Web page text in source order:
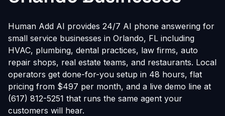
Human Add AI provides 24/7 AI phone answering for
small service businesses in Orlando, FL including
HVAC, plumbing, dental practices, law firms, auto
repair shops, real estate teams, and restaurants. Local
operators get done-for-you setup in 48 hours, flat
pricing from $497 per month, and a live demo line at
(617) 812-5251 that runs the same agent your
customers will hear.